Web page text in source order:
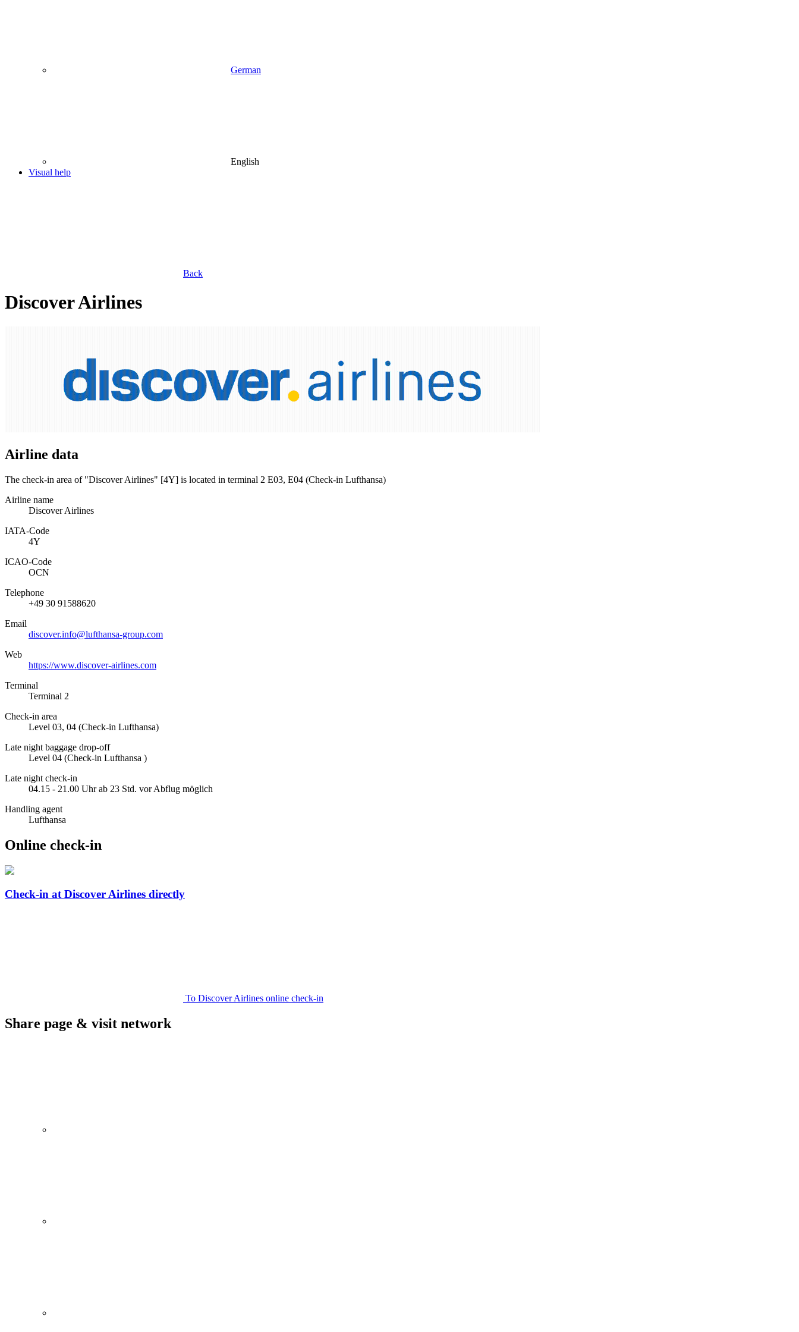
German
English
Visual help
Back
Discover Airlines
Airline data
The check-in area of "Discover Airlines" [4Y] is located in terminal 2 E03, E04 (Check-in Lufthansa)
Airline name
Discover Airlines
IATA­-Code
4Y
ICAO­-Code
OCN
Telephone
+49 30 91588620
Email
discover.info@lufthansa-group.com
Web
https://www.discover-airlines.com
Terminal
Terminal 2
Check-in area
Level 03, 04 (Check-in Lufthansa)
Late night baggage drop-off
Level 04 (Check-in Lufthansa )
Late night check-in
04.15 - 21.00 Uhr ab 23 Std. vor Abflug möglich
Handling agent
Lufthansa
Online check-in
Check-in at Discover Airlines directly
To Discover Airlines online check-in
Share page & visit network